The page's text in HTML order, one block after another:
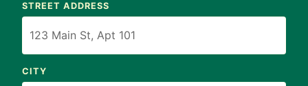
STREET ADDRESS
CITY